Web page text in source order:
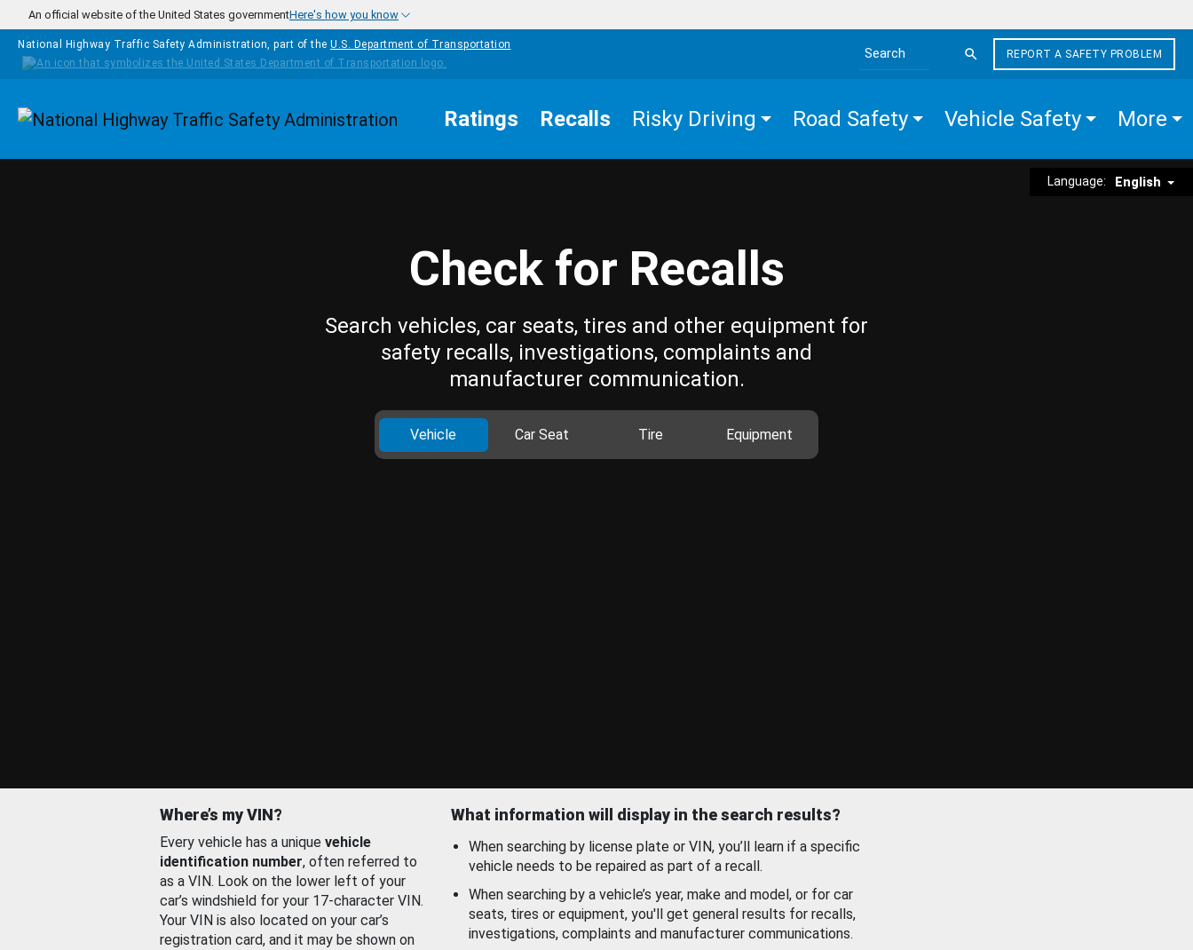
Skip to main content
An official website of the United States governmentHere's how you know
National Highway Traffic Safety Administration, part of the U.S. Department of Transportation
Search the site
REPORT A SAFETY PROBLEM
Homepage Ratings Recalls Risky Driving Road Safety Vehicle Safety More
Language: English
Check for Recalls
Search vehicles, car seats, tires and other equipment for
safety recalls, investigations, complaints and
manufacturer communication.
Vehicle Car Seat Tire Equipment
Where’s my VIN?
Every vehicle has a unique vehicle
identification number, often referred to
as a VIN. Look on the lower left of your
car’s windshield for your 17-character VIN.
Your VIN is also located on your car’s
registration card, and it may be shown on
What information will display in the search results?
When searching by license plate or VIN, you’ll learn if a specific
vehicle needs to be repaired as part of a recall.
When searching by a vehicle’s year, make and model, or for car
seats, tires or equipment, you'll get general results for recalls,
investigations, complaints and manufacturer communications.